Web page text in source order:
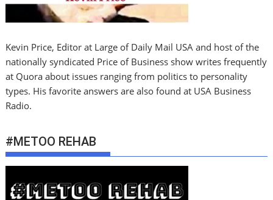
Kevin Price, Editor at Large of Daily Mail USA and host of the
nationally syndicated Price of Business show writes frequently
at Quora about issues ranging from politics to personality
types. His favorite answers are also found at USA Business
Radio.
#METOO REHAB